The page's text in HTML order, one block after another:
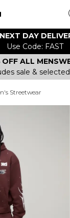
DAY
Use Code: FAST
OFF ALL
sale &
Streetwear